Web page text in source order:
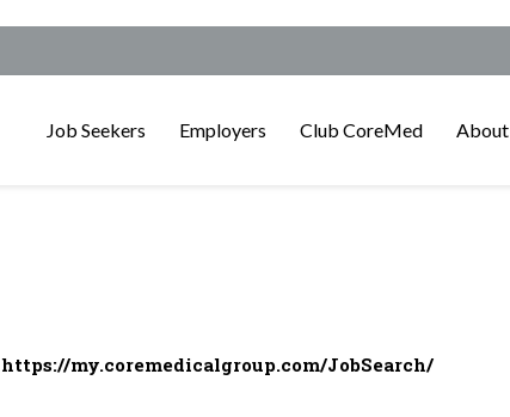
Job Seekers Employers Club CoreMed About
https://my.coremedicalgroup.com/JobSearch/